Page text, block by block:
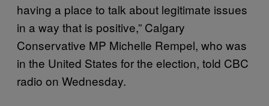
having a place to talk about legitimate issues
in a way that is positive,” Calgary
Conservative MP Michelle Rempel, who was
in the United States for the election, told CBC
radio on Wednesday.